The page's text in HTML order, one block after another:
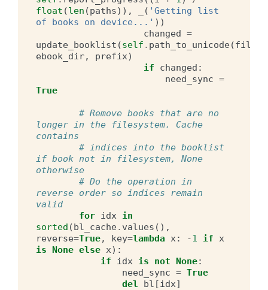
float (len (paths)), ( 'Getting list
of books on device...' ))
changed =
update_booklist (self . path_to_unicode(
ebook_dir, prefix)
if
changed :
need_sync =
True
# Remove books that are no
longer in the filesystem. Cache
contains
# indices into the booklist
if book not in filesystem, None
otherwise
# Do the operation in
reverse order so indices remain
valid
for idx in
sorted (bl_cache. values (),
reverse=True, key=lambda x: -1 if x
is None else x):
if
idx is not None:
need_sync = True
del
bl [idx]